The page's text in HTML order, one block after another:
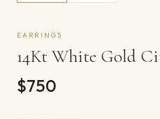
EARRINGS
14Kt White Gold
$750